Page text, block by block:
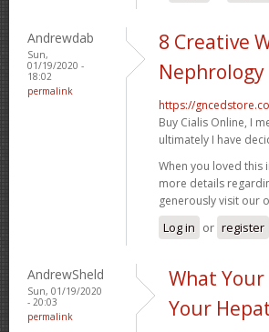
Andrewdab
Sun,
01/19/2020 -
18:02
permalink
8 Creative
Nephrology
https://
Buy Cialis Online, I
ultimately I have
When you loved
more details
generously visit our
Log in or register
AndrewSheld
Sun, 01/19/2020
- 20:03
permalink
What
Your